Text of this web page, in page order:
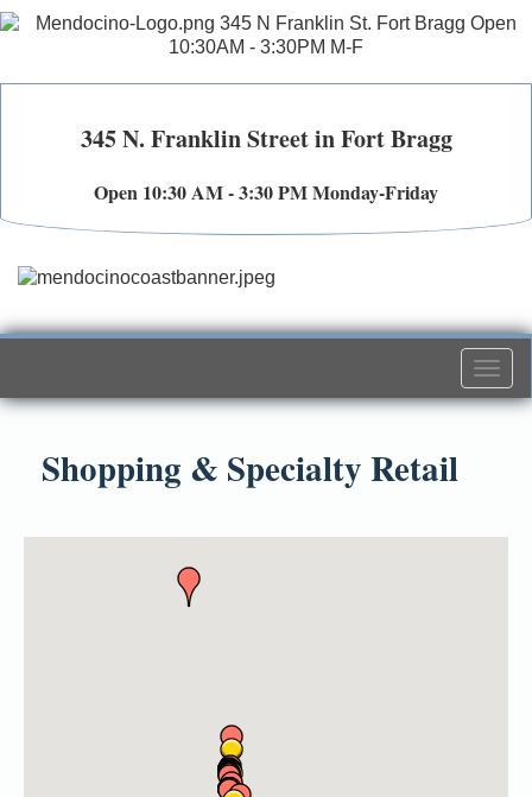
345 N. Franklin Street in Fort Bragg
Open 10:30 AM - 3:30 PM Monday-Friday
Shopping & Specialty Retail